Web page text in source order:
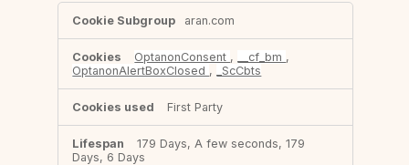
Strictly
Necessary
Cookies
aran.com
OptanonConsent , __cf_bm ,
OptanonAlertBoxClosed , _ScCbts
First Party
179 Days, A few seconds, 179
Days, 6 Days